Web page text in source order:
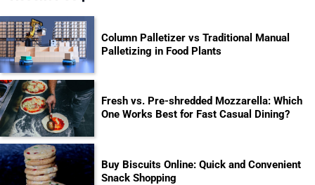
Column Palletizer vs Traditional Manual
Palletizing in Food Plants
Fresh vs. Pre-shredded Mozzarella: Which
One Works Best for Fast Casual Dining?
Buy Biscuits Online: Quick and Convenient
Snack Shopping